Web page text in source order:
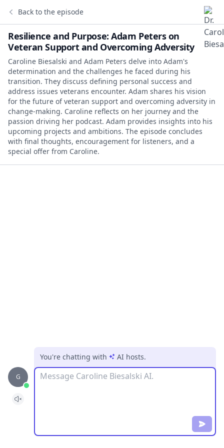
Back to the episode
Resilience and Purpose: Adam Peters on
Veteran Support and Overcoming Adversity
Caroline Biesalski and Adam Peters delve into Adam's
determination and the challenges he faced during his
transition. They discuss defining personal success and
address issues veterans encounter. Adam shares his vision
for the future of veteran support and overcoming adversity in
change-making. Caroline reflects on her journey and the
passion driving her podcast. Adam provides insights into his
upcoming projects and ambitions. The episode concludes
with final thoughts, encouragement for listeners, and a
special offer from Caroline.
G
You're chatting with AI hosts.
Message